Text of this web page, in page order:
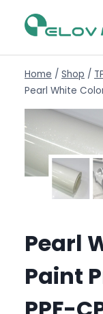
Home / Shop /
Pearl White
Pearl
Paint